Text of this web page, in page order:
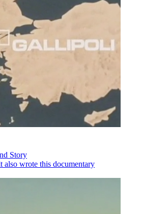
Story
also wrote this documentary